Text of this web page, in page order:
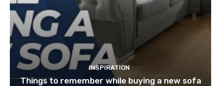
INSPIRATION
Things to remember while buying a new sofa